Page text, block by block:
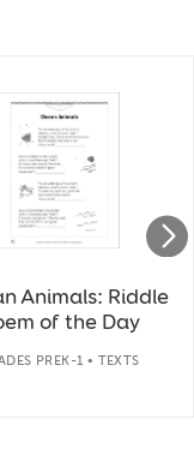
Animals: Riddle
of the Day
PREK-1 • TEXTS